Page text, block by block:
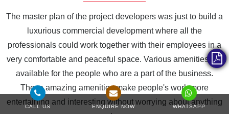
The master plan of the project developers was just to build a
luxurious commercial development where all the
professionals could work together with their employees in a
very comfortable and peaceful space. Various amenities are
available for the people who are a part of the business.
These amazing amenities make people's work more
entertaining and interesting without worrying about anything
else.
CALL US ENQUIRE NOW WHATSAPP